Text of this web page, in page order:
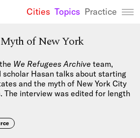
We
Cities Topics Practice
of New York
We Refugees Archive team,
scholar Hasan talks about starting
and the myth of New York City
The interview was edited for length